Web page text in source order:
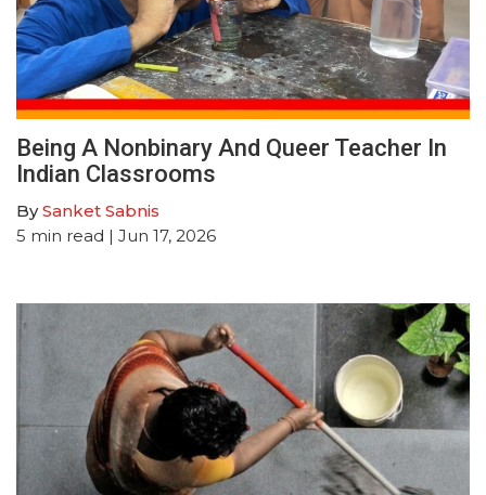
Being A Nonbinary And Queer Teacher In
Indian Classrooms
BySanket Sabnis
5 min read | Jun 17, 2026